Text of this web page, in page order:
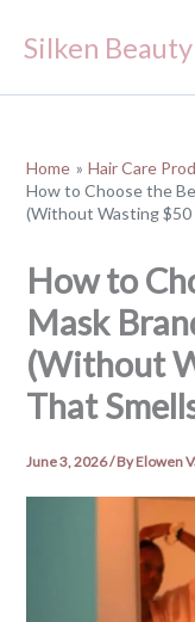
Silken Beauty
Home
Hair Care
How to Choose the
(Without Wasting $50
How to
Mask
(Without
That
June 3, 2026/ ByElowen